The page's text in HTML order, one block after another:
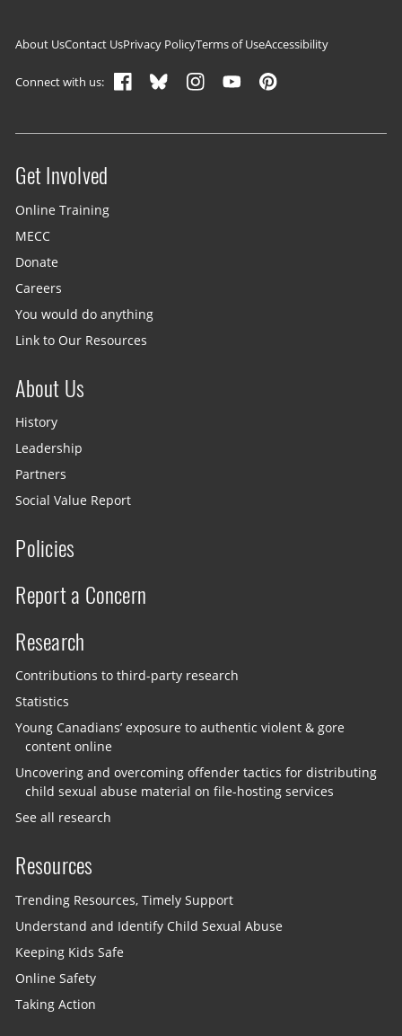
Footer navigation
About UsContact UsPrivacy PolicyTerms of UseAccessibility
Connect with us:
Site menu
Get Involved
Online Training
MECC
Donate
Careers
You would do anything
Link to Our Resources
About Us
History
Leadership
Partners
Social Value Report
Policies
Report a Concern
Research
Contributions to third-party research
Statistics
Young Canadians’ exposure to authentic violent & gore
content online
Uncovering and overcoming offender tactics for distributing
child sexual abuse material on file-hosting services
See all research
Resources
Trending Resources, Timely Support
Understand and Identify Child Sexual Abuse
Keeping Kids Safe
Online Safety
Taking Action